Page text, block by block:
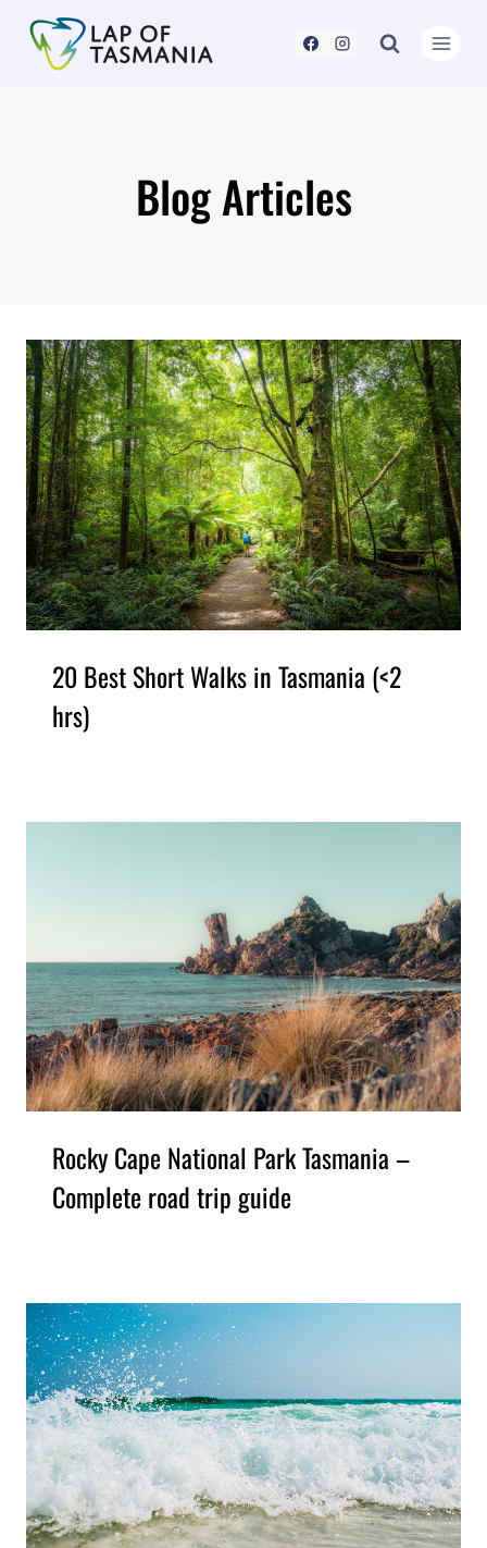
content
Blog Articles
20 Best Short Walks in Tasmania (<2
hrs)
Rocky Cape National Park Tasmania –
Complete road trip guide